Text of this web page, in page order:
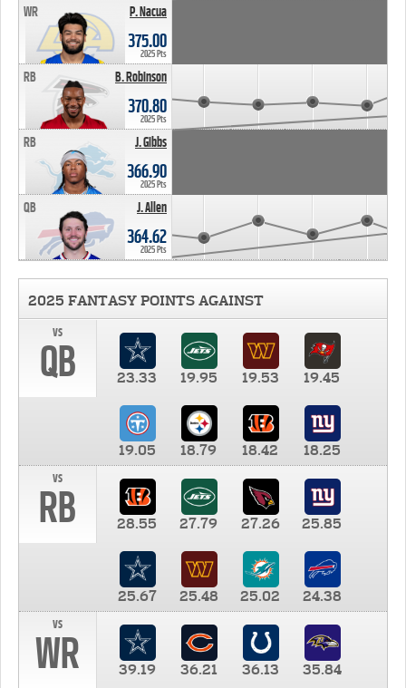
P. Nacua
WR
375.00
2025 Pts
B. Robinson
RB
370.80
2025 Pts
J. Gibbs
RB
366.90
2025 Pts
J. Allen
QB
364.62
2025 Pts
2025 FANTASY POINTS AGAINST
vs
QB 23.33 19.95 19.53 19.45
19.05 18.79 18.42
18.25
vs
RB 28.55 27.79 27.26 25.85
25.67 25.48 25.02
24.38
vs
WR 39.19 36.21 36.13 35.84